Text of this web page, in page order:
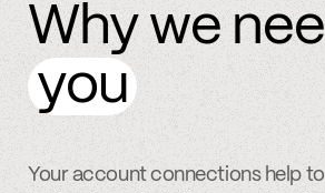
Why we
you
Your account connections help